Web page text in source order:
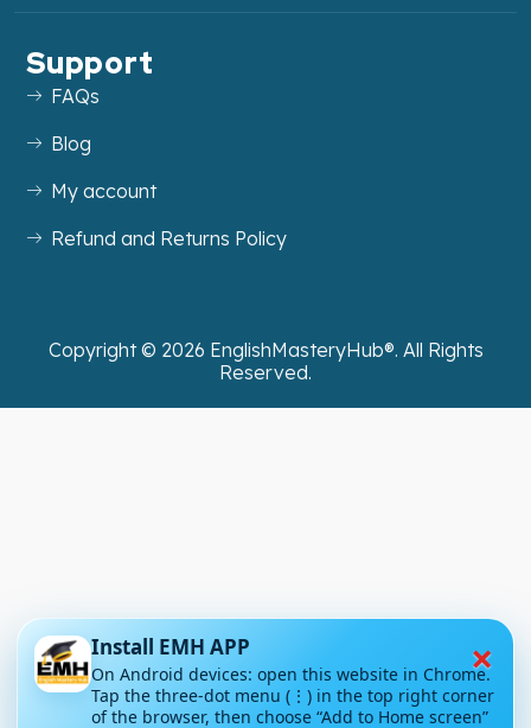
Support
FAQs
Blog
My account
Refund and Returns Policy
Copyright © 2026 EnglishMasteryHub®. All Rights
Reserved.
×
Install EMH APP
On Android devices: open this website in Chrome.
Tap the three-dot menu (⋮) in the top right corner
of the browser, then choose “Add to Home screen”